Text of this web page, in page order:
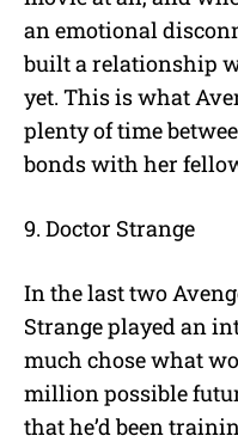
an emotional
built a relationship
yet. This is what
plenty of time
bonds with her
9. Doctor Strange
In the last two
Strange played an
much chose what
million possible
that he’d been